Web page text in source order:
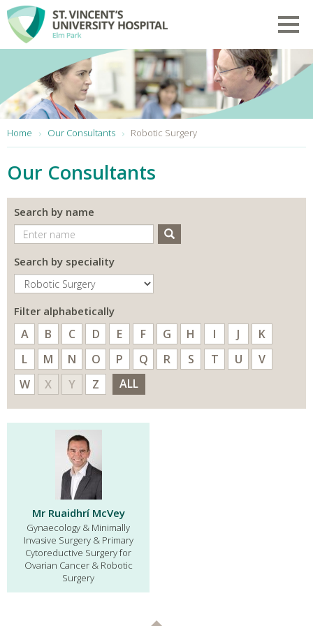
Skip to main content
Home Our Consultants Robotic Surgery
Our Consultants
Search by name
Search
Search by speciality
Filter alphabetically
A B C D E F G H I J
K
L
M N O P Q R S T U
V
W
X Y Z ALL
Mr Ruaidhrí McVey
Gynaecology & Minimally
Invasive Surgery & Primary
Cytoreductive Surgery for
Ovarian Cancer & Robotic
Surgery